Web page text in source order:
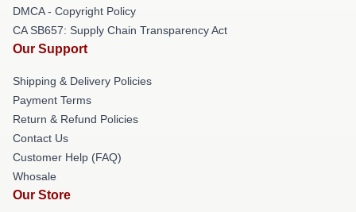
DMCA - Copyright Policy
CA SB657: Supply Chain Transparency Act
Our Support
Shipping & Delivery Policies
Payment Terms
Return & Refund Policies
Contact Us
Customer Help (FAQ)
Whosale
Our Store